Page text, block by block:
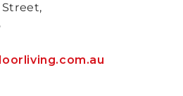
Street,